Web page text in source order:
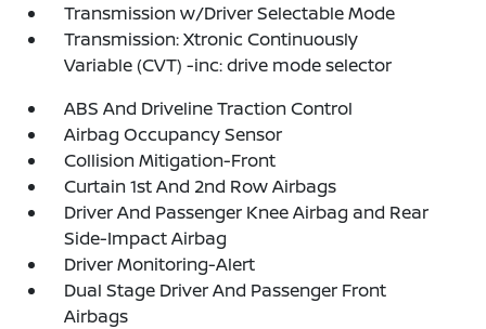
Transmission w/Driver Selectable Mode
Transmission: Xtronic Continuously
Variable (CVT) -inc: drive mode selector
ABS And Driveline Traction Control
Airbag Occupancy Sensor
Collision Mitigation-Front
Curtain 1st And 2nd Row Airbags
Driver And Passenger Knee Airbag and Rear
Side-Impact Airbag
Driver Monitoring-Alert
Dual Stage Driver And Passenger Front
Airbags